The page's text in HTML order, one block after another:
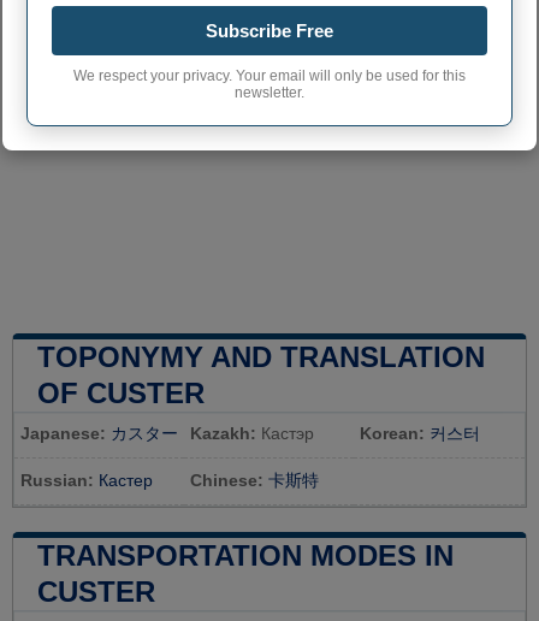
TOPONYMY AND TRANSLATION
OF CUSTER
Japanese: カスター Kazakh: Кастэр Korean: 커스터
Russian: Кастер Chinese: 卡斯特
TRANSPORTATION MODES IN
CUSTER
Subscribe Free
We respect your privacy. Your email will only be used for this
newsletter.